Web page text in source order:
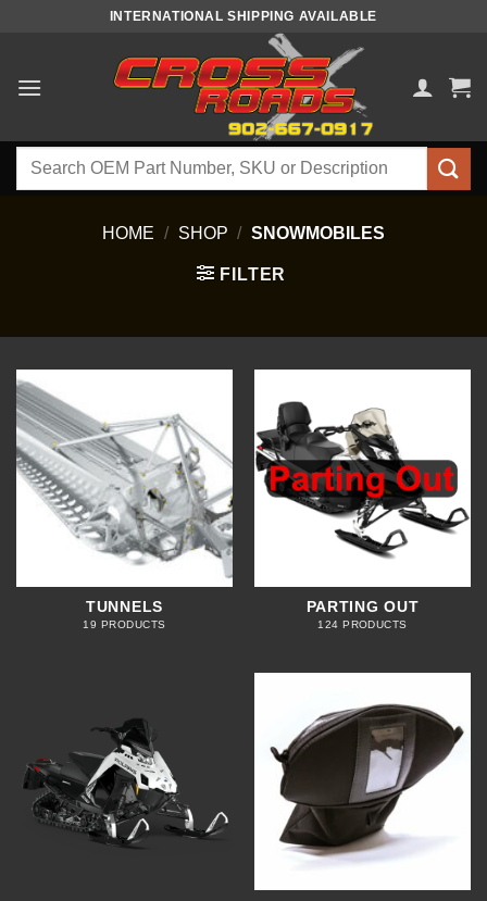
INTERNATIONAL SHIPPING AVAILABLE
Search
HOME / SHOP / SNOWMOBILES
FILTER
TUNNELS
19 PRODUCTS
PARTING OUT
124 PRODUCTS